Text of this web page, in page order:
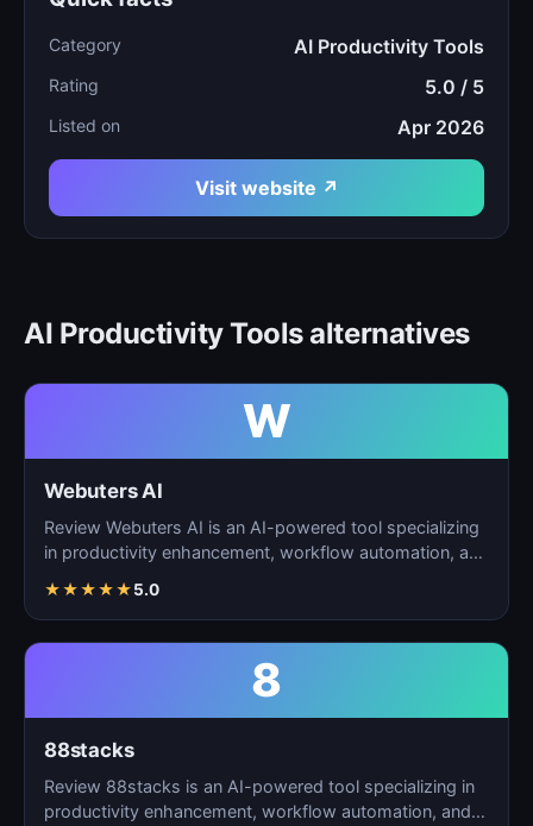
Category AI Productivity Tools
Rating 5.0 / 5
Listed on Apr 2026
Visit website ↗
AI Productivity Tools alternatives
W
Webuters AI
Review Webuters AI is an AI-powered tool specializing
in productivity enhancement, workflow automation, and
★★★★★5.0
8
88stacks
Review 88stacks is an AI-powered tool specializing in
productivity enhancement, workflow automation, and